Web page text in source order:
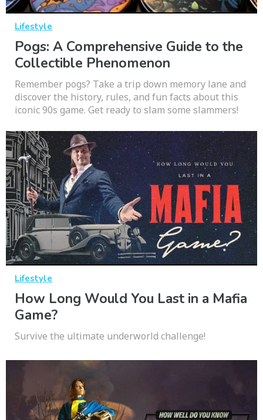
Lifestyle
Pogs: A Comprehensive Guide to the
Collectible Phenomenon
Remember pogs? Take a trip down memory lane and
discover the history, rules, and fun facts about this
iconic 90s game. Get ready to slam some slammers!
Lifestyle
How Long Would You Last in a Mafia
Game?
Survive the ultimate underworld challenge!